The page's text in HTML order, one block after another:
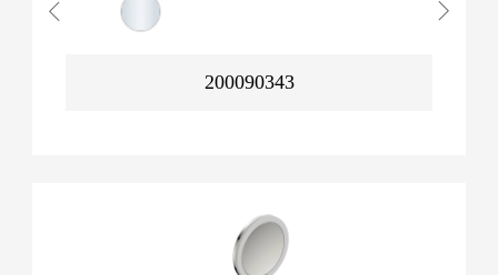
200090343